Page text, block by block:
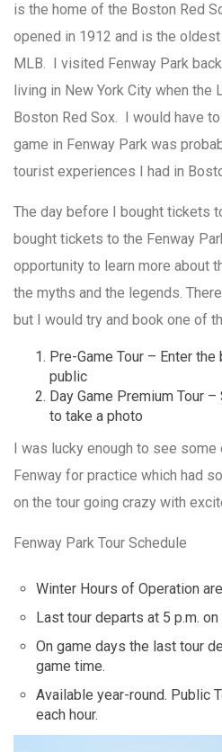
is the home of the Boston Red
opened in 1912 and is the
MLB. I visited Fenway Park
living in New York City when the
Boston Red Sox. I would have
game in Fenway Park was
tourist experiences I had in
The day before I bought tickets
bought tickets to the Fenway
opportunity to learn more about
the myths and the legends.
but I would try and book one of
Pre-Game Tour – Enter
public
Day Game Premium Tour
to take a photo
I was lucky enough to see
Fenway for practice which had
on the tour going crazy with
Fenway Park Tour Schedule
Winter Hours of Operation
Last tour departs at 5 p.m.
On game days the last tour
game time.
Available year-round. Public
each hour.